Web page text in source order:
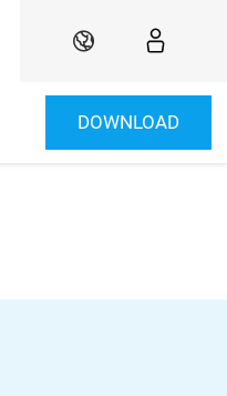
DE
DOWNLOAD